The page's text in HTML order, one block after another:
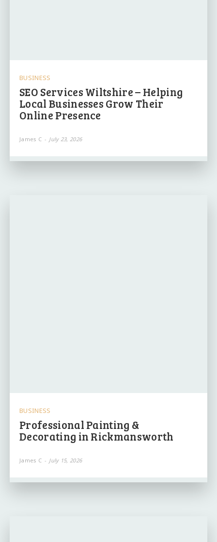
BUSINESS
SEO Services Wiltshire – Helping
Local Businesses Grow Their
Online Presence
James C - July 23, 2026
BUSINESS
Professional Painting &
Decorating in Rickmansworth
James C - July 15, 2026